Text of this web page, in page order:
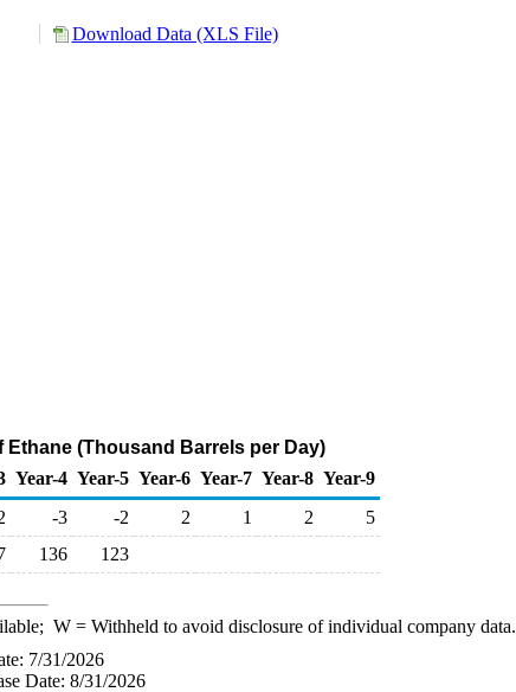
Download Data (XLS File)
(Thousand Barrels per Day)
Year-4 Year-5 Year-6 Year-7 Year-8 Year-9
-3 -2 2 1 2
5
136 123
W= Withheld to avoid disclosure of individual company data.
7/31/2026
Date: 8/31/2026